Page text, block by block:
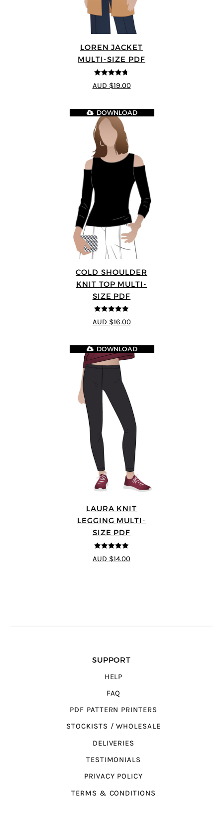
LOREN JACKET
MULTI-SIZE PDF
4.7out of 5
AUD $19.00
COLD SHOULDER
KNIT TOP MULTI-
SIZE PDF
5out of 5
DOWNLOAD
AUD $16.00
LAURA KNIT
LEGGING MULTI-
SIZE PDF
5out of 5
DOWNLOAD
AUD $14.00
SUPPORT
HELP
FAQ
PDF PATTERN PRINTERS
STOCKISTS / WHOLESALE
DELIVERIES
TESTIMONIALS
PRIVACY POLICY
TERMS & CONDITIONS